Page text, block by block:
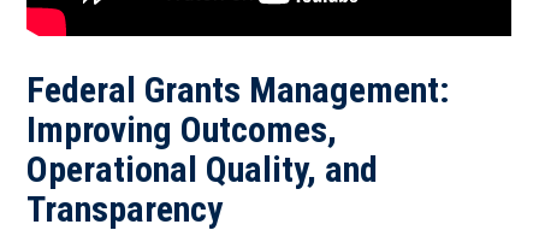
Federal Grants Management:
Improving Outcomes,
Operational Quality, and
Transparency